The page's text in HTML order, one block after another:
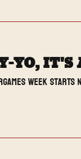
YO,
week starts